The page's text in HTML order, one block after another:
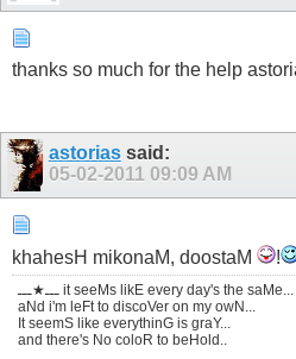
thanks so much for the help
astoriassaid:
05-02-2011 09:09 AM
khahesH mikonaM, doostaM !
ـــ★ـــ it seeMs likE every day's the saMe...
aNd i'm leFt to discoVer on my owN...
It seemS like everythinG is graY...
and there's No coloR to beHold..